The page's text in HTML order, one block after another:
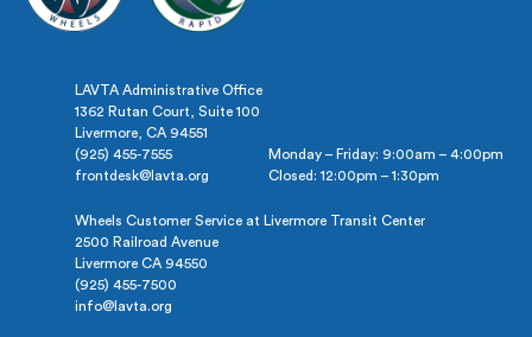
LAVTA Administrative Office
1362 Rutan Court, Suite 100
Livermore, CA 94551
(925) 455-7555
frontdesk@lavta.org
Monday – Friday: 9:00am – 4:00pm
Closed: 12:00pm – 1:30pm
Wheels Customer Service at Livermore Transit Center
2500 Railroad Avenue
Livermore CA 94550
(925) 455-7500
info@lavta.org